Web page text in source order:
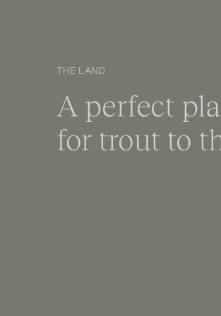
THE LAND
A perfect
for trout to